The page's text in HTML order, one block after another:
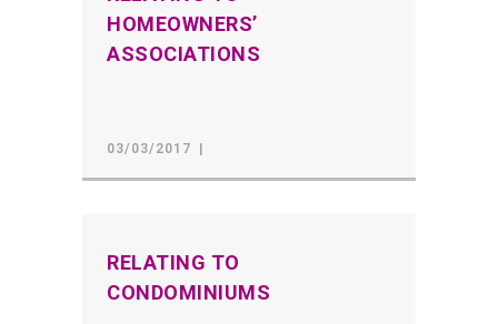
HOMEOWNERS’
ASSOCIATIONS
03/03/2017
RELATING TO
CONDOMINIUMS